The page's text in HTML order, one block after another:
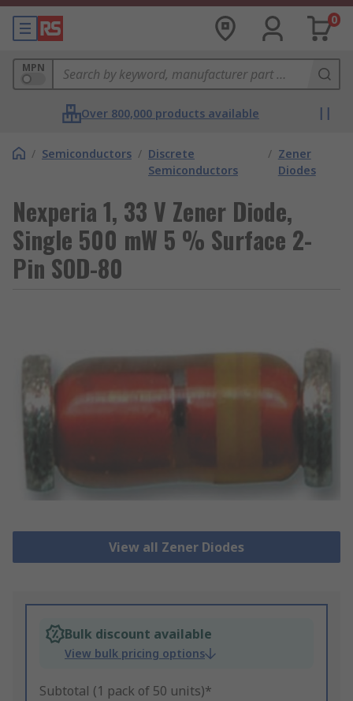
0
MPN
Over 800,000 products available
/ Semiconductors / Discrete
Semiconductors
/ Zener
Diodes
Nexperia 1, 33 V Zener Diode,
Single 500 mW 5 % Surface 2-
Pin SOD-80
View all Zener Diodes
Bulk discount available
View bulk pricing options
Subtotal (1 pack of 50 units)*